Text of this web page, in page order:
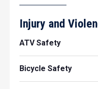
Injury and
ATV Safety
Bicycle Safety